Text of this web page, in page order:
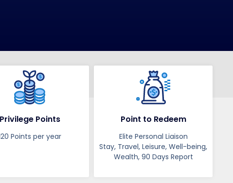
Privilege Points
Points per year
Point to Redeem
Elite Personal Liaison
Stay, Travel, Leisure, Well-being,
Wealth, 90 Days Report